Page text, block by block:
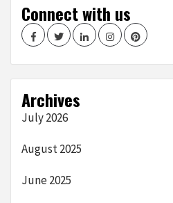
Connect with us
FacebookTwitterLinkedInInstagramPinterest
Archives
July 2026
August 2025
June 2025